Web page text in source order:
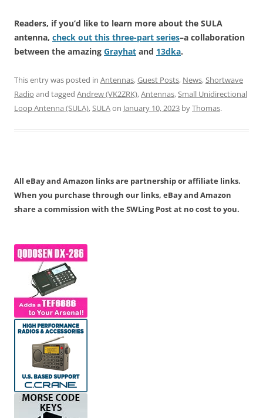
Readers, if you’d like to learn more about the SULA
antenna, check out this three-part series–a collaboration
between the amazing Grayhat and 13dka.
This entry was posted in Antennas,Guest Posts, News,Shortwave
Radio and tagged Andrew (VK2ZRK),Antennas,Small Unidirectional
Loop Antenna (SULA),SULAon January 10, 2023 byThomas.
All eBay and Amazon links are partnership or affiliate links.
When you purchase through our links, eBay and Amazon
share a commission with the SWLing Post at no cost to you.